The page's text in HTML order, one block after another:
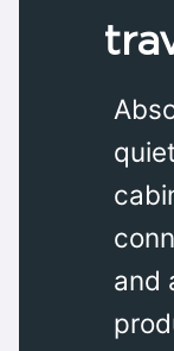
and